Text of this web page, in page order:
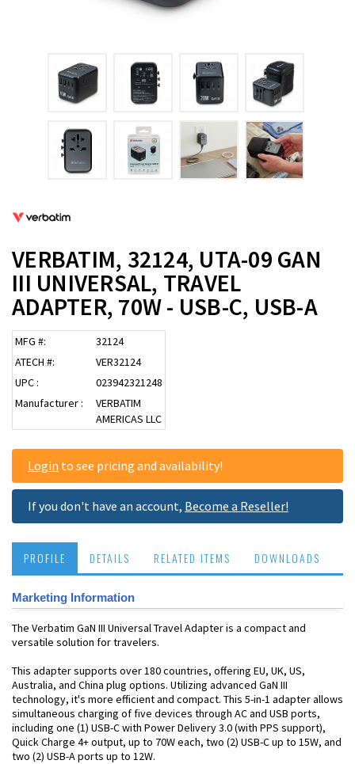
VERBATIM, 32124, UTA-09 GAN
III UNIVERSAL, TRAVEL
ADAPTER, 70W - USB-C, USB-A
MFG #:
32124
ATECH #:
VER32124
UPC :
023942321248
Manufacturer :
VERBATIM
AMERICAS LLC
Login to see pricing and availability!
If you don't have an account, Become a Reseller!
PROFILE DETAILS RELATED ITEMS DOWNLOADS
Marketing Information
The Verbatim GaN III Universal Travel Adapter is a compact and
versatile solution for travelers.
This adapter supports over 180 countries, offering EU, UK, US,
Australia, and China plug options. Utilizing advanced GaN III
technology, it's more efficient and compact. This 5-in-1 adapter allows
simultaneous charging of five devices through AC and USB ports,
including one (1) USB-C with Power Delivery 3.0 (with PPS support),
Quick Charge 4+ output, up to 70W each, two (2) USB-C up to 15W, and
two (2) USB-A ports up to 12W.